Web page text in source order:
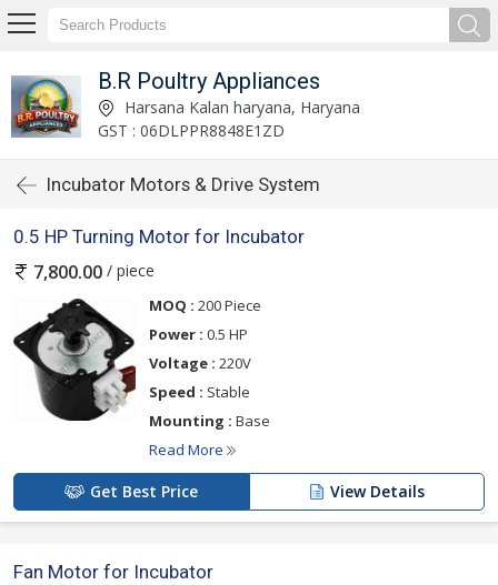
B.R Poultry Appliances
Harsana Kalan haryana, Haryana
GST : 06DLPPR8848E1ZD
Incubator Motors & Drive System
0.5 HP Turning Motor for Incubator
7,800.00 / piece
MOQ : 200 Piece
Power : 0.5 HP
Voltage : 220V
Speed : Stable
Mounting : Base
Read More
Get Best Price View Details
Fan Motor for Incubator